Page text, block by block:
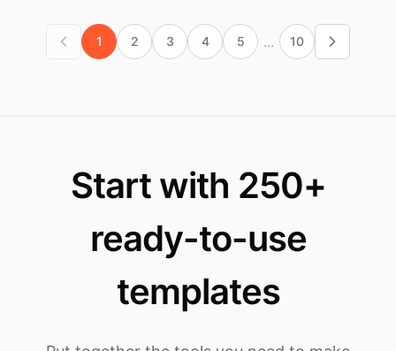
1
2 3 4 5 ... 10
Start with 250+
ready-to-use
templates